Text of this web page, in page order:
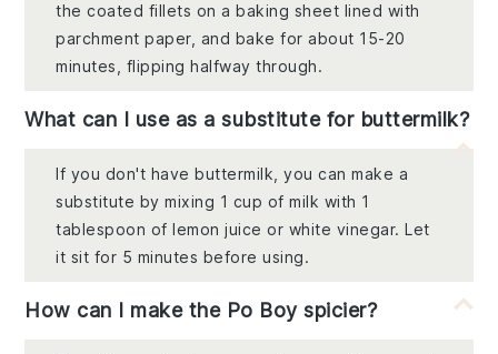
the coated fillets on a baking sheet lined with
parchment paper, and bake for about 15-20
minutes, flipping halfway through.
What can I use as a substitute for buttermilk?
If you don't have buttermilk, you can make a
substitute by mixing 1 cup of milk with 1
tablespoon of lemon juice or white vinegar. Let
it sit for 5 minutes before using.
How can I make the Po Boy spicier?